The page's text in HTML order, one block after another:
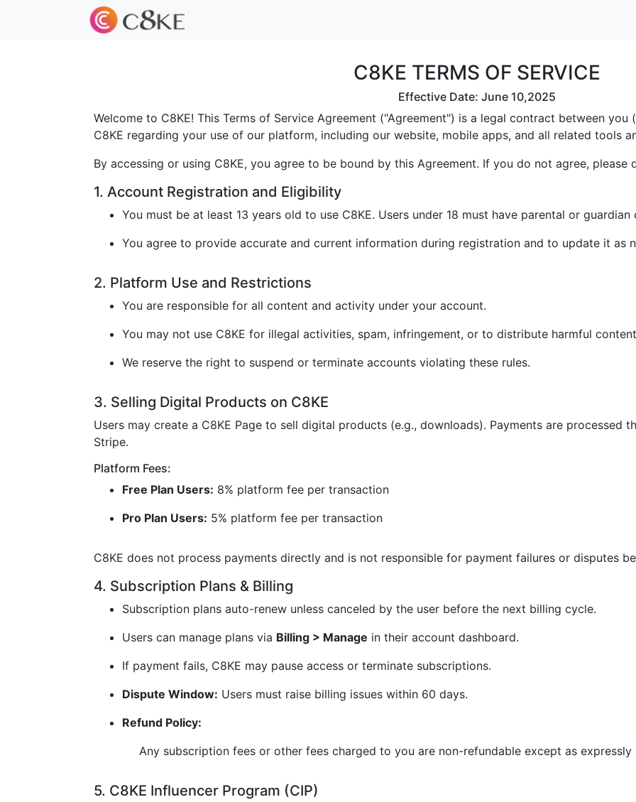
C8KE TERMS OF SERVICE
Effective Date: June 10,2025
Welcome to C8KE! This Terms of Service Agreement ("Agreement") is a legal contract between you
C8KE regarding your use of our platform, including our website, mobile apps, and all related tools
By accessing or using C8KE, you agree to be bound by this Agreement. If you do not agree, please
1. Account Registration and Eligibility
You must be at least 13 years old to use C8KE. Users under 18 must have parental or guardian
You agree to provide accurate and current information during registration and to update it as
2. Platform Use and Restrictions
You are responsible for all content and activity under your account.
You may not use C8KE for illegal activities, spam, infringement, or to distribute harmful
We reserve the right to suspend or terminate accounts violating these rules.
3. Selling Digital Products on C8KE
Users may create a C8KE Page to sell digital products (e.g., downloads). Payments are processed
Stripe.
Platform Fees:
Free Plan Users: 8% platform fee per transaction
Pro Plan Users: 5% platform fee per transaction
C8KE does not process payments directly and is not responsible for payment failures or disputes
4. Subscription Plans & Billing
Subscription plans auto-renew unless canceled by the user before the next billing cycle.
Users can manage plans via Billing > Manage in their account dashboard.
If payment fails, C8KE may pause access or terminate subscriptions.
Dispute Window: Users must raise billing issues within 60 days.
Refund Policy:
Any subscription fees or other fees charged to you are non-refundable except as
5. C8KE Influencer Program (CIP)